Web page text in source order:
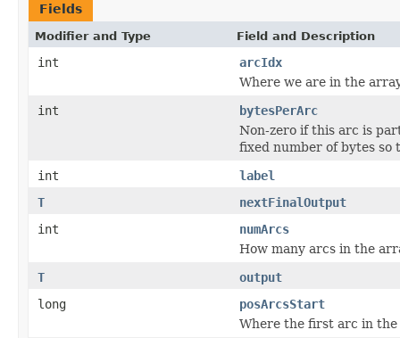
Fields
Modifier and Type Field and Description
int
arcIdx
Where we are in the
int
bytesPerArc
Non-zero if this arc is
fixed number of bytes so
int
label
T
nextFinalOutput
int
numArcs
How many arcs in the
T
output
long
posArcsStart
Where the first arc in